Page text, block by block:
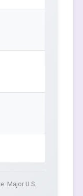
Major U.S.